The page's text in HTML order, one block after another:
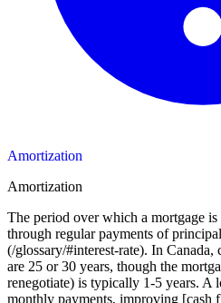
Amortization
Amortization
The period over which a mortgage
through regular payments of
(/glossary/#interest-rate). In
are 25 or 30 years, though the
renegotiate) is typically 1-5 years. A
monthly payments, improving [cash